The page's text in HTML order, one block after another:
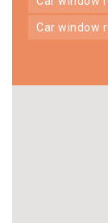
car window